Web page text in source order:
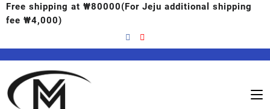
Free shipping at ₩80000(For Jeju additional shipping
fee ₩4,000)